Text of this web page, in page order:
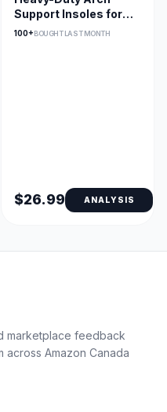
Support Insoles for
Plantar Fasciitis, Fits
100+BOUGHT LAST MONTH
$26.99 ANALYSIS
marketplace feedback
Amazon Canada